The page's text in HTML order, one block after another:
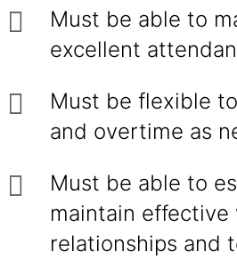
Must be able to
excellent
Must be flexible
and overtime as
Must be able to
maintain effective
relationships and